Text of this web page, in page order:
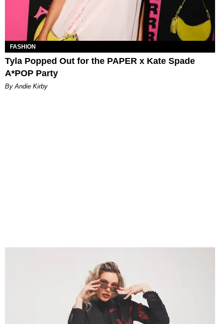
FASHION
Tyla Popped Out for the PAPER x Kate Spade
A*POP Party
By Andie Kirby